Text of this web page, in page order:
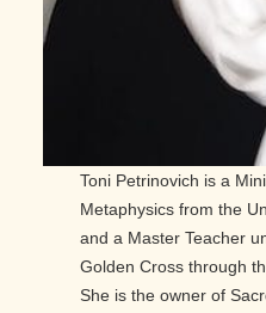
Toni Petrinovich is a
Metaphysics from the
and a Master Teacher
Golden Cross through
She is the owner of